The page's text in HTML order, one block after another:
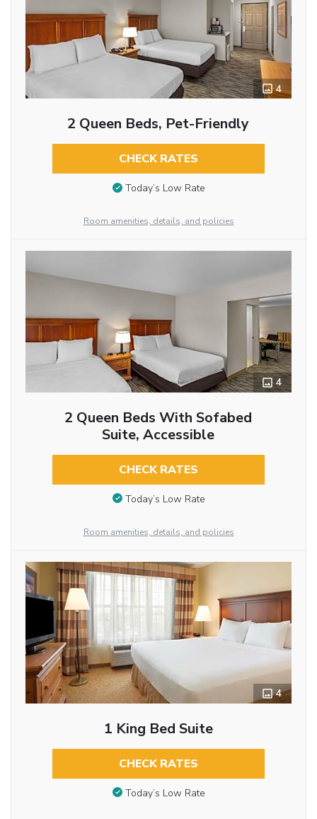
4
2 Queen Beds, Pet-Friendly
CHECK RATES
Today’s Low Rate
Room amenities, details, and policies
4
2 Queen Beds With Sofabed
Suite, Accessible
CHECK RATES
Today’s Low Rate
Room amenities, details, and policies
4
1 King Bed Suite
CHECK RATES
Today’s Low Rate